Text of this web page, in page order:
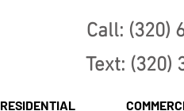
Call: (320)
Text: (320)
RESIDENTIAL